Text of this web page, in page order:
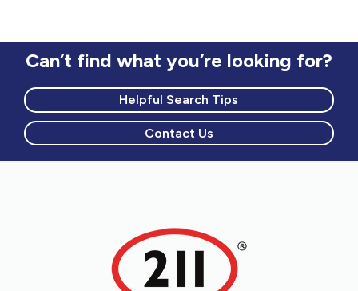
Can’t find what you’re looking for?
Helpful Search Tips
Contact Us